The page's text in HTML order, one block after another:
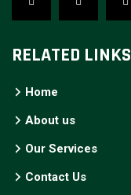
RELATED LINKS
Home
About us
Our Services
Contact Us